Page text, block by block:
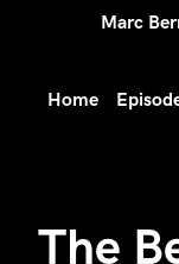
Marc
Home
The